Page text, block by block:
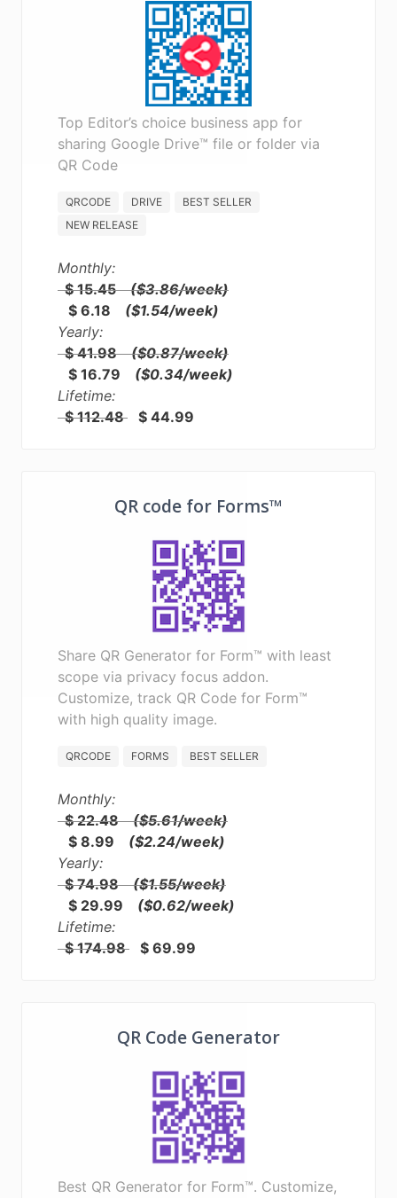
Top Editor’s choice business app for
sharing Google Drive™ file or folder via
QR Code
QRCODE DRIVE
BEST SELLER
NEW RELEASE
Monthly:
$ 15.45($3.86/week)
$ 6.18
($1.54/week)
Yearly:
$ 41.98($0.87/week)
$ 16.79
($0.34/week)
Lifetime:
$ 112.48 $ 44.99
QR code for Forms™
Share QR Generator for Form™ with least
scope via privacy focus addon.
Customize, track QR Code for Form™
with high quality image.
QRCODE FORMS BEST SELLER
Monthly:
$ 22.48($5.61/week)
$ 8.99
($2.24/week)
Yearly:
$ 74.98($1.55/week)
$ 29.99
($0.62/week)
Lifetime:
$ 174.98 $ 69.99
QR Code Generator
Best QR Generator for Form™. Customize,